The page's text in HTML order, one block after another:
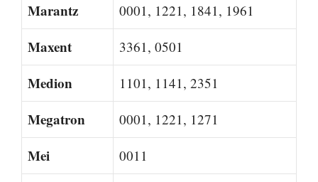
Marantz 0001, 1221, 1841, 1961
Maxent 3361, 0501
Medion 1101, 1141, 2351
Megatron 0001, 1221, 1271
Mei 0011